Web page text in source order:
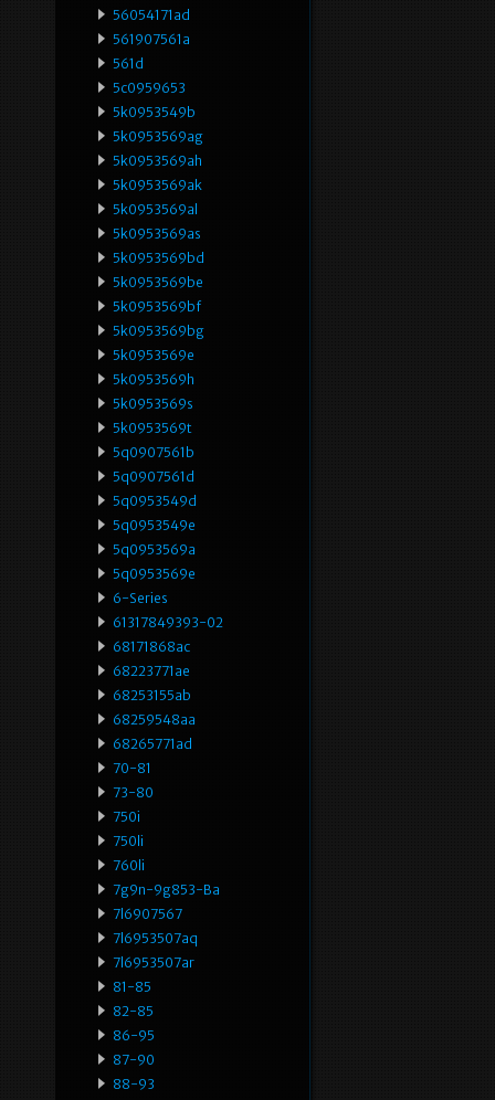
56054171ad
561907561a
561d
5c0959653
5k0953549b
5k0953569ag
5k0953569ah
5k0953569ak
5k0953569al
5k0953569as
5k0953569bd
5k0953569be
5k0953569bf
5k0953569bg
5k0953569e
5k0953569h
5k0953569s
5k0953569t
5q0907561b
5q0907561d
5q0953549d
5q0953549e
5q0953569a
5q0953569e
6-Series
61317849393-02
68171868ac
68223771ae
68253155ab
68259548aa
68265771ad
70-81
73-80
750i
750li
760li
7g9n-9g853-Ba
7l6907567
7l6953507aq
7l6953507ar
81-85
82-85
86-95
87-90
88-93